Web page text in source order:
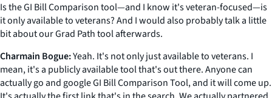
Is the GI Bill Comparison tool—and I know it's veteran-focused—is
it only available to veterans? And I would also probably talk a little
bit about our Grad Path tool afterwards.
Charmain Bogue:Yeah. It's not only just available to veterans. I
mean, it's a publicly available tool that's out there. Anyone can
actually go and google GI Bill Comparison Tool, and it will come up.